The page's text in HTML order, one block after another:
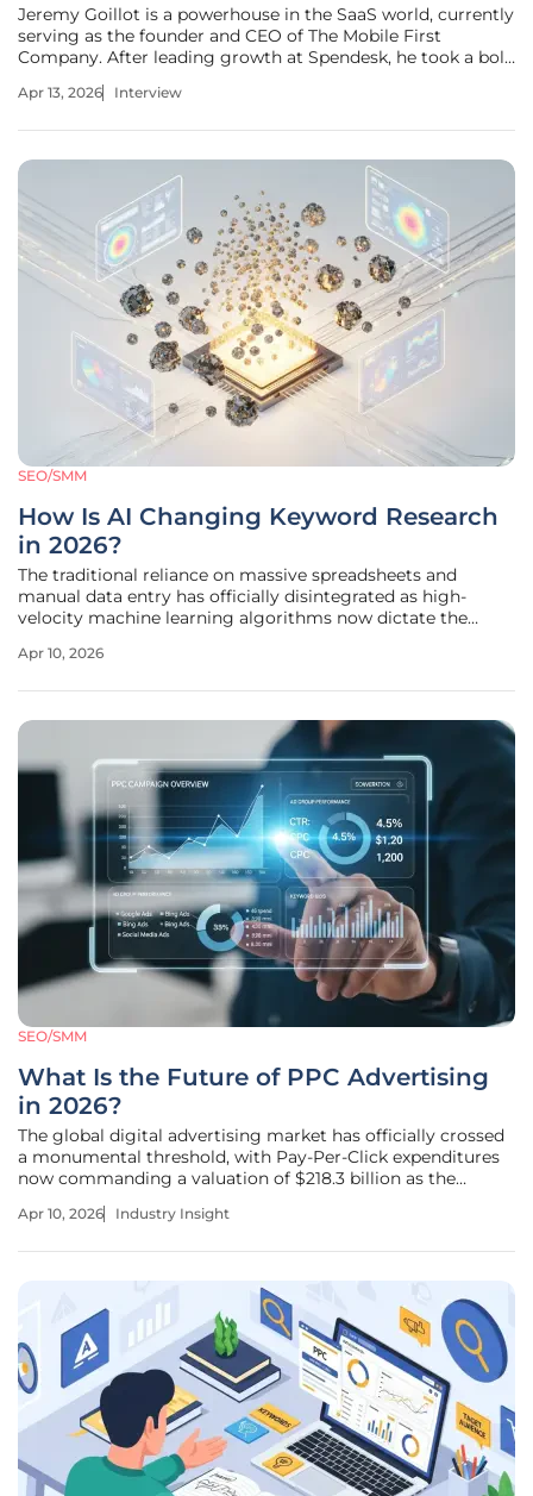
Jeremy Goillot is a powerhouse in the SaaS world, currently
serving as the founder and CEO of The Mobile First
Company. After leading growth at Spendesk, he took a bold
focus entirely on Allo—an AI-driven phone system designed
Apr 13, 2026 Interview
SEO/SMM
How Is AI Changing Keyword Research
in 2026?
The traditional reliance on massive spreadsheets and
manual data entry has officially disintegrated as high-
velocity machine learning algorithms now dictate the
departments have witnessed a radical overhaul where
Apr 10, 2026
SEO/SMM
What Is the Future of PPC Advertising
in 2026?
The global digital advertising market has officially crossed
a monumental threshold, with Pay-Per-Click expenditures
now commanding a valuation of $218.3 billion as the
autonomous orchestration. This financial milestone reflects
Apr 10, 2026 Industry Insight